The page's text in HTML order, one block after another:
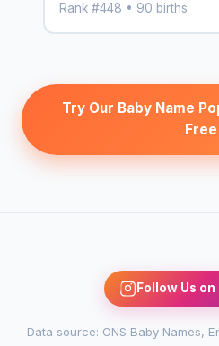
Rank #448 • 90 births
Try Our Baby Name
Free
Follow Us
Data source: ONS Baby Names,